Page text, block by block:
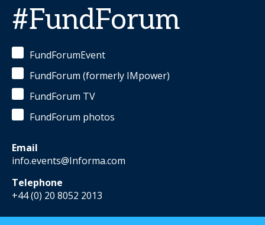
#FundForum
FundForumEvent
FundForum (formerly IMpower)
FundForum TV
FundForum photos
Email
info.events@Informa.com
Telephone
+44 (0) 20 8052 2013